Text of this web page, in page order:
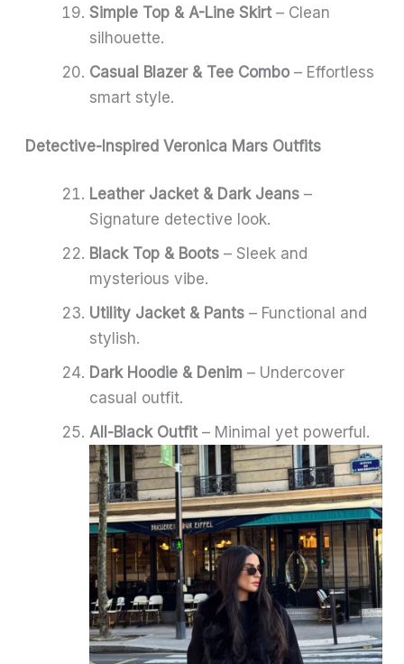
Simple Top & A-Line Skirt– Clean
silhouette.
Casual Blazer & Tee Combo – Effortless
smart style.
Detective-Inspired Veronica Mars Outfits
Leather Jacket & Dark Jeans –
Signature detective look.
Black Top & Boots – Sleek and
mysterious vibe.
Utility Jacket & Pants – Functional and
stylish.
Dark Hoodie & Denim – Undercover
casual outfit.
All-Black Outfit– Minimal yet powerful.